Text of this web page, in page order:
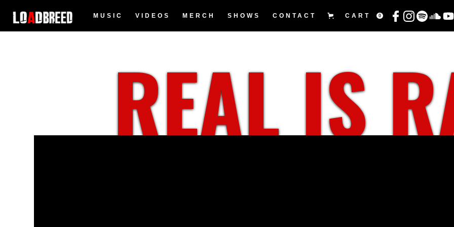
MUSIC VIDEOS MERCH SHOWS CONTACT CART 0
REAL IS